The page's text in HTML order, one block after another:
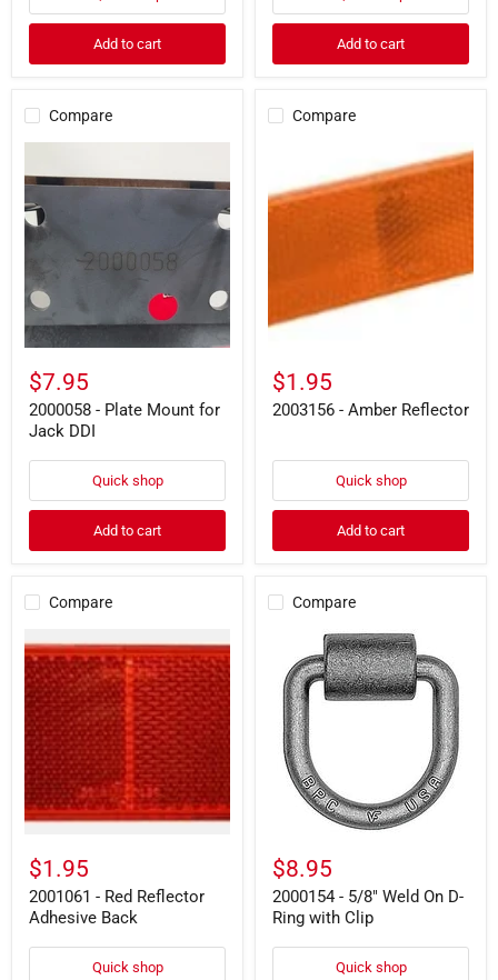
Add to cart Add to cart
Compare
Plate
Mount
for
Jack
$7.95
2000058 - Plate Mount for
Jack DDI
Quick shop
Add to cart
Compare
Amber
Reflector
$1.95
2003156 - Amber Reflector
Quick shop
Add to cart
Compare
-
Red
Reflector
Adhesive
Back
$1.95
2001061 - Red Reflector
Adhesive Back
Quick shop
Compare
2000154
5/8"
Weld
On
Ring
with
Clip
$8.95
2000154 - 5/8" Weld On D-
Ring with Clip
Quick shop